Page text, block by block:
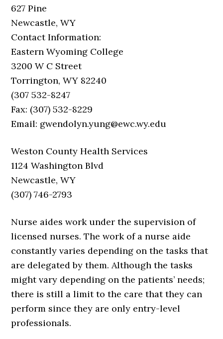
627 Pine
Newcastle, WY
Contact Information:
Eastern Wyoming College
3200 W C Street
Torrington, WY 82240
(307 532-8247
Fax: (307) 532-8229
Email: gwendolyn.yung@ewc.wy.edu
Weston County Health Services
1124 Washington Blvd
Newcastle, WY
(307) 746-2793
Nurse aides work under the supervision of
licensed nurses. The work of a nurse aide
constantly varies depending on the tasks that
are delegated by them. Although the tasks
might vary depending on the patients’ needs;
there is still a limit to the care that they can
perform since they are only entry-level
professionals.